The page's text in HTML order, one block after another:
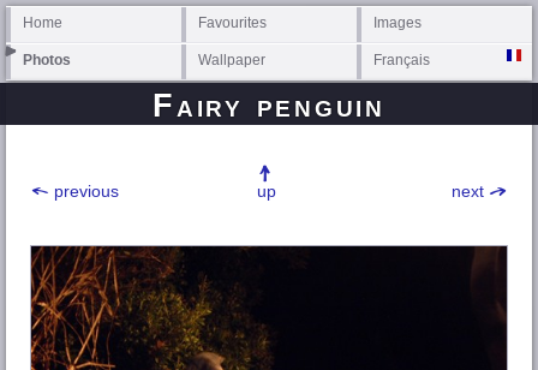
Home Favourites Images
Photos Wallpaper Français
Fairy penguin
previous next
up